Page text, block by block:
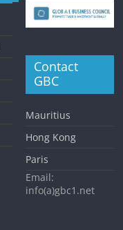
Contact
GBC
Mauritius
Hong Kong
Paris
Email:
info(a)gbc1.net